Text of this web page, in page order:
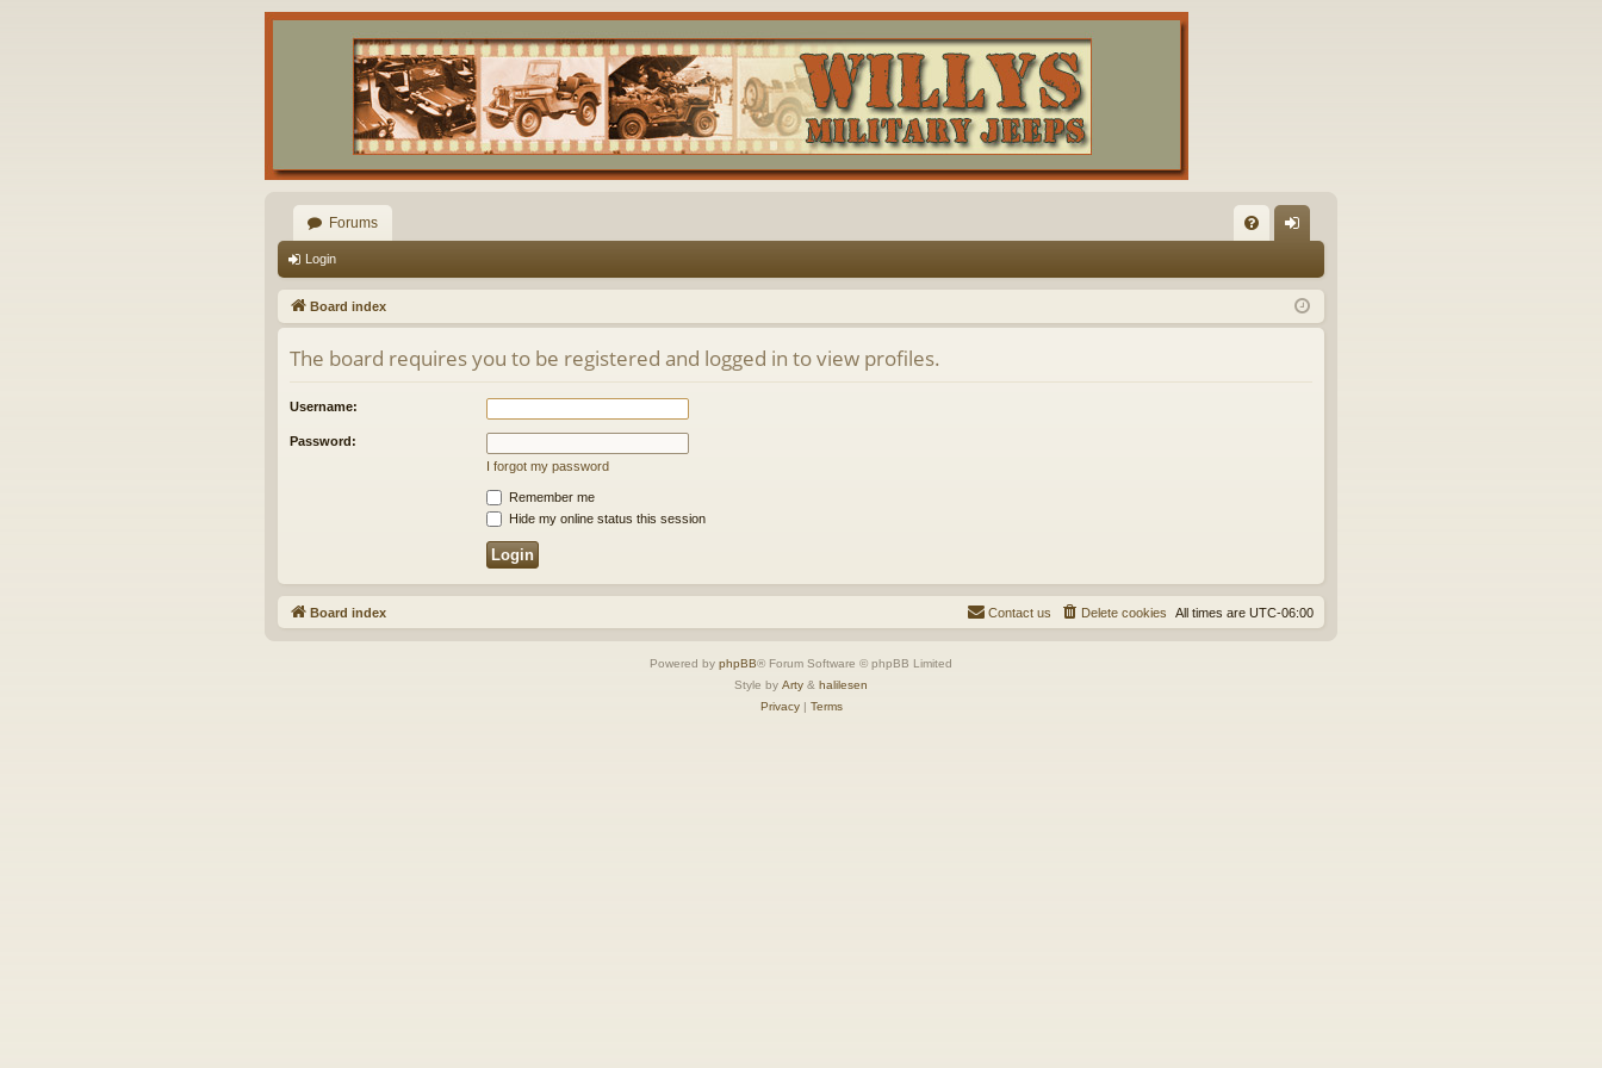
Forums
Q in
Login
Board index
The board requires you to be registered and logged in to view profiles.
Username:
Password:
I forgot my password
Remember me
Hide my online status this session
Board index All times are UTC-06:00
Delete cookies
Contact us
Powered by phpBB® Forum Software © phpBB Limited
Style by Arty & halilesen
Privacy| Terms